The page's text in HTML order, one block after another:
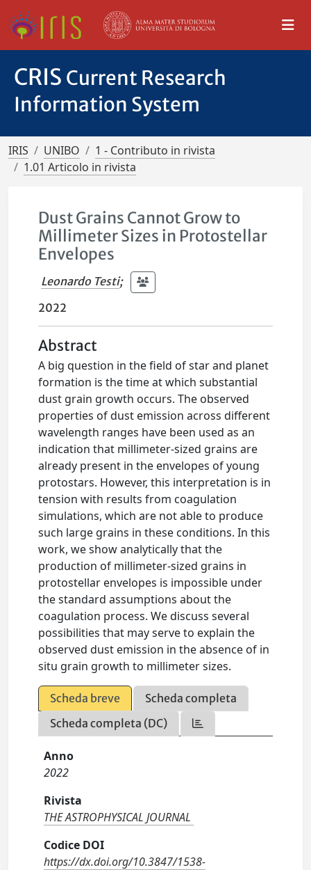
CRIS Current Research
Information System
IRIS UNIBO
1 - Contributo in rivista
1.01 Articolo in rivista
Dust Grains Cannot Grow to
Millimeter Sizes in Protostellar
Envelopes
Leonardo Testi;
2022
Abstract
A big question in the field of star and planet
formation is the time at which substantial
dust grain growth occurs. The observed
properties of dust emission across different
wavelength ranges have been used as an
indication that millimeter-sized grains are
already present in the envelopes of young
protostars. However, this interpretation is in
tension with results from coagulation
simulations, which are not able to produce
such large grains in these conditions. In this
work, we show analytically that the
production of millimeter-sized grains in
protostellar envelopes is impossible under
the standard assumptions about the
coagulation process. We discuss several
possibilities that may serve to explain the
observed dust emission in the absence of in
situ grain growth to millimeter sizes.
Scheda breve
Scheda completa
Scheda completa (DC)
Anno
2022
Rivista
THE ASTROPHYSICAL JOURNAL
Codice DOI
https://dx.doi.org/10.3847/1538-